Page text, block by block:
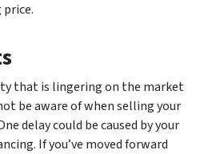
that is lingering on the market
be aware of when selling your
delay could be caused by your
If you’ve moved forward